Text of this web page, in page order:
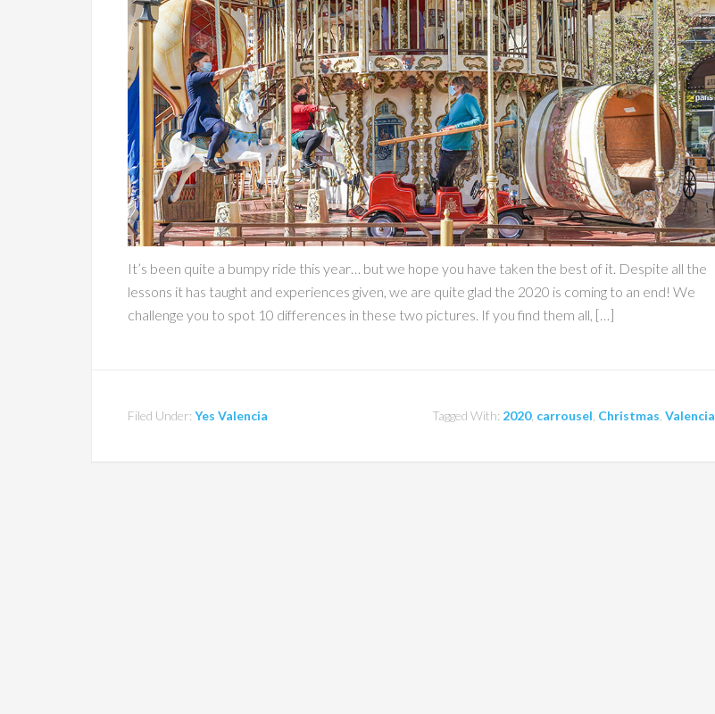
It’s been quite a bumpy ride this year… but we hope you have taken the best of it. Despite all the
lessons it has taught and experiences given, we are quite glad the 2020 is coming to an end! We
challenge you to spot 10 differences in these two pictures. If you find them all, […]
Filed Under: Yes Valencia Tagged With: 2020, carrousel Christmas Valencia